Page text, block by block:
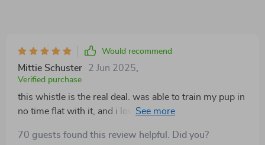
Would recommend
Mittie Schuster 2 Jun 2025
Verified purchase
this whistle is the real deal. was able to train my pup in
no time flat with it, and i love how you can adjust the
sensitivity. plus, it's super portable 👍 great for when
70 guests found this review helpful. Did you?